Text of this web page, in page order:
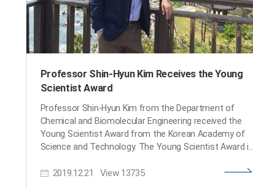
Professor Shin-Hyun Kim Receives the Young
Scientist Award
Professor Shin-Hyun Kim from the Department of
Chemical and Biomolecular Engineering received the
Young Scientist Award from the Korean Academy of
Science and Technology. The Young Scientist Award is
the age of 40 who shows significant potential, passion,
2019.12.21 View13735